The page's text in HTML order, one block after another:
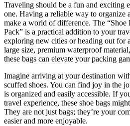
Traveling should be a fun and exciting
one. Having a reliable way to organize
make a world of difference. The “Shoe
Pack” is a practical addition to your
exploring new cities or heading out for
large size, premium waterproof
these bags can elevate your packing
Imagine arriving at your destination
scuffed shoes. You can find joy in the
is organized and easily accessible. If
travel experience, these shoe bags
They are not just bags; they’re your
easier and more enjoyable.